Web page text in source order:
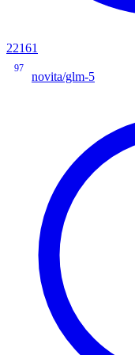
22161
97
novita/glm-5